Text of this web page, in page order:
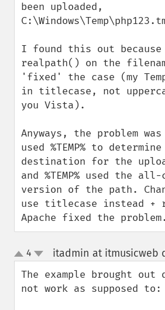
been uploaded,
I found this out
realpath() on the
'fixed' the case (my
in titlecase, not
you Vista).
Anyways, the problem
used %TEMP% to
destination for the
and %TEMP% used the
version of the path.
use titlecase instead +
Apache fixed the problem.
up
down
4 itadmin at itmusicweb
The example brought out
not work as supposed to: